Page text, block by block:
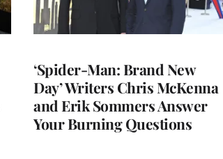
‘Spider-Man: Brand New
Day’ Writers Chris McKenna
and Erik Sommers Answer
Your Burning Questions